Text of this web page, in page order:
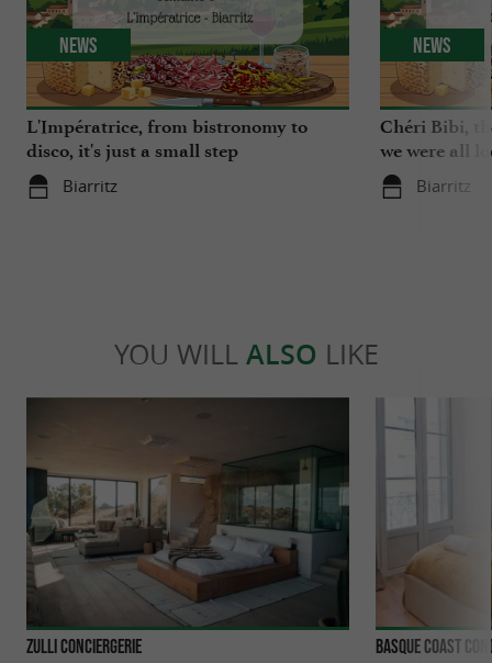
L'Impératrice, from bistronomy to
disco, it's just a small step
Biarritz
News
Chéri Bibi,
we were all
Biarritz
News
YOU WILL ALSO LIKE
Zulli Conciergerie BASQUE COAST